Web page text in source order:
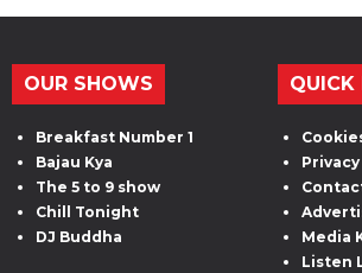
OUR SHOWS
Breakfast Number 1
Bajau Kya
The 5 to 9 show
Chill Tonight
DJ Buddha
QUICK
Media
Listen